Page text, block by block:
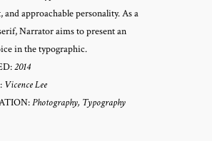
and approachable personality. As a
Narrator aims to present an
in the typographic.
2014
Vicence Lee
Photography, Typography